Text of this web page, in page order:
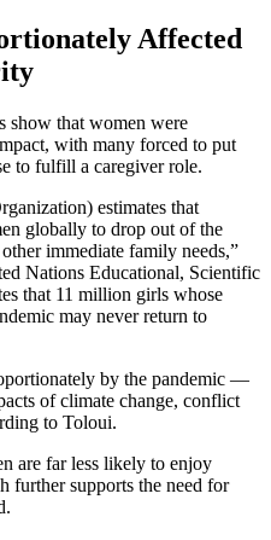
Affected
show that women were
with many forced to put
to fulfill a caregiver role.
estimates that
globally to drop out of the
immediate family needs,”
Nations Educational, Scientific
that 11 million girls whose
may never return to
by the pandemic —
of climate change, conflict
to Toloui.
are far less likely to enjoy
further supports the need for